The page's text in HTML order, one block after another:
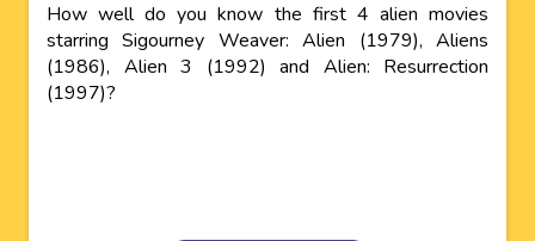
How well do you know the first 4 alien movies
starring Sigourney Weaver: Alien (1979), Aliens
(1986), Alien 3 (1992) and Alien: Resurrection
(1997)?